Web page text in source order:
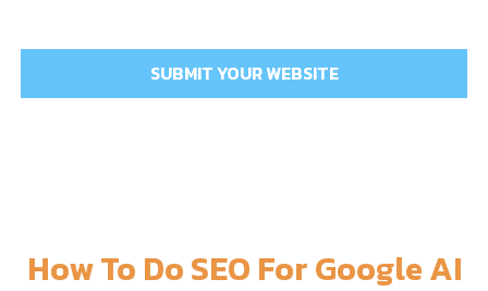
How To Do SEO For Google AI